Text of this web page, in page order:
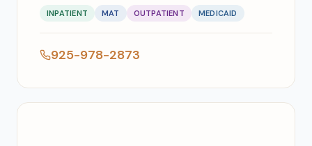
INPATIENT MAT OUTPATIENT MEDICAID
925-978-2873